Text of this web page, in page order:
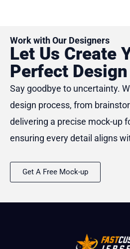
Work with Our Designers
Let Us Create
Perfect Design
Say goodbye to uncertainty.
design process, from
delivering a precise mock-up
ensuring every detail aligns
Get A Free Mock-up